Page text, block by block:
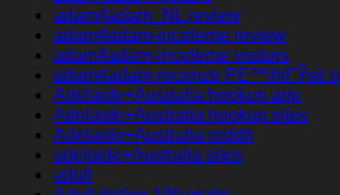
adam4adam_NL review
adam4adam-inceleme review
adam4adam-inceleme visitors
adam4adam-recenze PЕ™ihlГЎsit
Adelaide+Australia hookup app
Adelaide+Australia hookup sites
Adelaide+Australia reddit
adelaide+Australia sites
adult